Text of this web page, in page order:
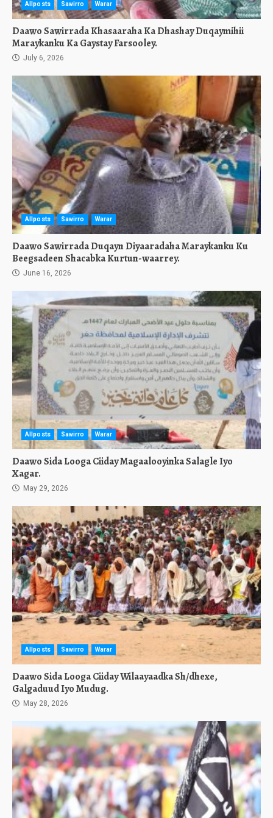
Allposts Sawirro Warar
Daawo Sawirrada Khasaaraha Ka Dhashay Duqaymihii
Maraykanku Ka Gaystay Farsooley.
July 6, 2026
Allposts Sawirro Warar
Daawo Sawirrada Duqayn Diyaaradaha Maraykanku Ku
Beegsadeen Shacabka Kurtun-waarrey.
June 16, 2026
Allposts Sawirro Warar
Daawo Sida Looga Ciiday Magaalooyinka Salagle Iyo
Xagar.
May 29, 2026
Allposts Sawirro Warar
Daawo Sida Looga Ciiday Wilaayaadka Sh/dhexe,
Galgaduud Iyo Mudug.
May 28, 2026